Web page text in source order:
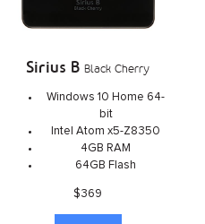
Sirius BBlack Cherry
Windows 10 Home 64-
bit
Intel Atom x5-Z8350
4GB RAM
64GB Flash
$369